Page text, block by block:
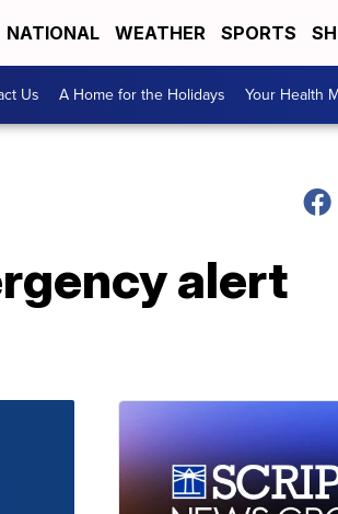
NATIONAL WEATHER SPORTS
Us A Home for the Holidays Your Health
alert